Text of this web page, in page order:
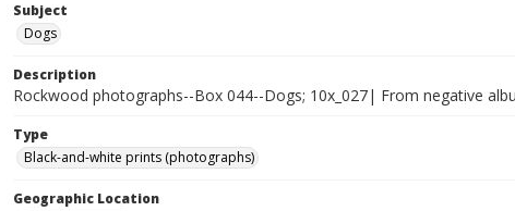
Subject
Dogs
Description
Rockwood photographs--Box 044--Dogs; 10x_027| From negative
Type
Black-and-white prints (photographs)
Geographic Location